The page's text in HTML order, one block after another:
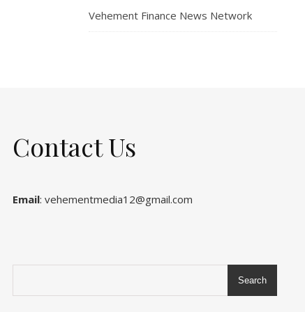
Vehement Finance News Network
Contact Us
Email: vehementmedia12@gmail.com
Search